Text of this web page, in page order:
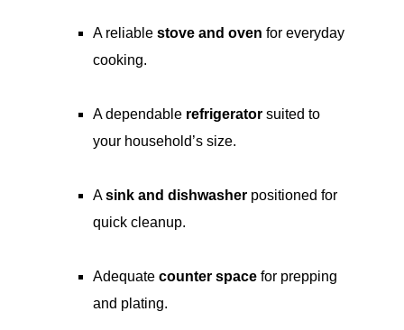
A reliablestove and oven for everyday
cooking.
A dependable refrigerator suited to
your household’s size.
Asink and dishwasher positioned for
quick cleanup.
Adequatecounter space for prepping
and plating.